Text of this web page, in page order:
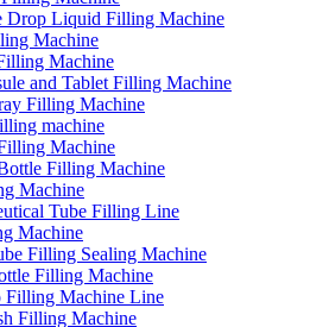
Drop Liquid Filling Machine
Machine
Machine
and Tablet Filling Machine
Filling Machine
machine
Machine
Filling Machine
Machine
Tube Filling Line
Machine
Filling Sealing Machine
Filling Machine
Filling Machine Line
Filling Machine